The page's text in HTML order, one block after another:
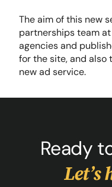
The aim of this new
partnerships team
agencies and
for the site, and also
new ad service.
Ready
Let’s